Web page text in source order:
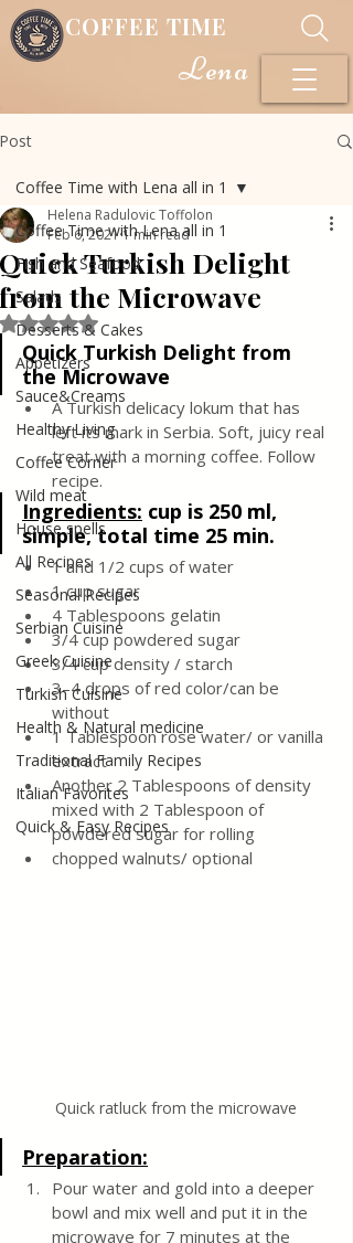
COFFEE TIME
Lena
Post
Coffee Time with Lena all in 1
Fish and Seafood
Salads
Desserts & Cakes
Appetizers
Sauce&Creams
Healthy Living
Coffee Corner
Wild meat
House spells
All Recipes
Seasonal Recipes
Serbian Cuisine
Greek Cuisine
Turkish Cuisine
Health & Natural medicine
Traditional Family Recipes
Italian Favorites
Quick & Easy Recipes
Coffee Time with Lena all in 1
Quick Turkish Delight
from the Microwave
Helena Radulovic Toffolon
Feb 6, 20211 min read
Rated NaN out of 5 stars.
Quick Turkish Delight from
the Microwave
A Turkish delicacy lokum that has
left its mark in Serbia. Soft, juicy real
treat with a morning coffee. Follow
recipe.
Ingredients: cup is 250 ml,
simple, total time 25 min.
1 and 1/2 cups of water
1 cup sugar
4 Tablespoons gelatin
3/4 cup powdered sugar
3/4 cup density / starch
3–4 drops of red color/can be
without
1 Tablespoon rose water/ or vanilla
extract
Another 2 Tablespoons of density
mixed with 2 Tablespoon of
powdered sugar for rolling
chopped walnuts/ optional
Quick ratluck from the microwave
Preparation:
Pour water and gold into a deeper
bowl and mix well and put it in the
microwave for 7 minutes at the